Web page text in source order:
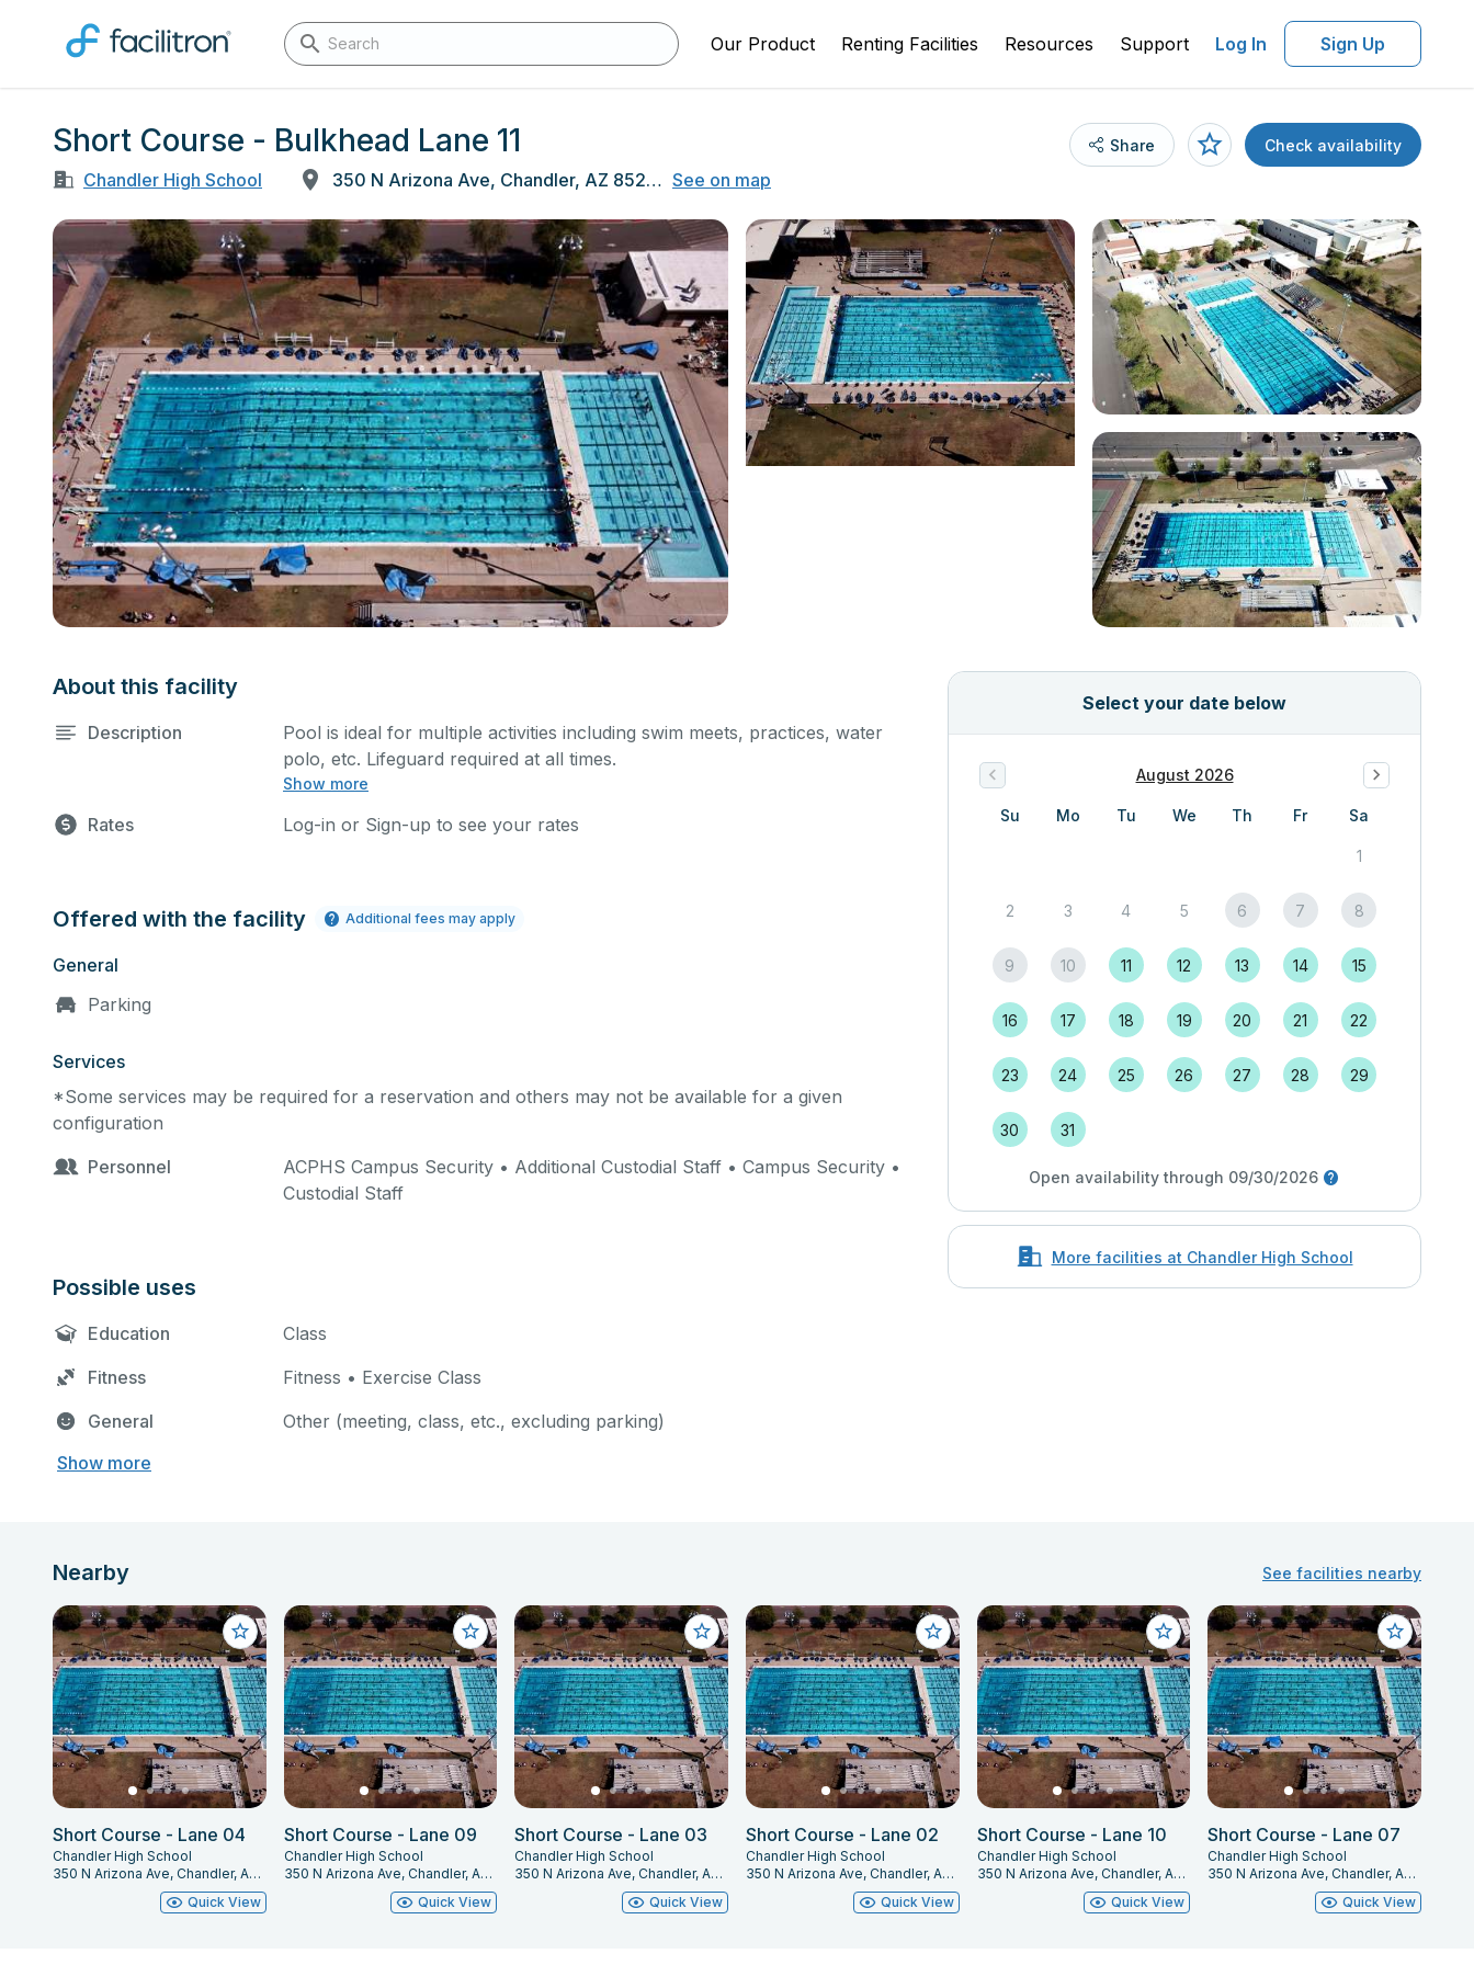
Our Product Renting Facilities Resources Support Log In Sign Up
Short Course - Bulkhead Lane 11
Chandler High School 350 N Arizona Ave, Chandler, AZ 85225 See on map
Share Check availability
About this facility
Description
Show more
Pool is ideal for multiple activities including swim meets, practices, water
polo, etc. Lifeguard required at all times.
Rates Log-in or Sign-up to see your rates
Offered with the facility Additional fees may apply
General
Parking
Services
*Some services may be required for a reservation and others may not be available for a given
configuration
Personnel
ACPHS Campus Security • Additional Custodial Staff • Campus Security •
Custodial Staff
Possible uses
Education
Class
Fitness
Fitness • Exercise Class
General
Other (meeting, class, etc., excluding parking)
Show more
Select your date below
August 2026
Su Mo Tu We Th Fr Sa
1
2 3 4 5 6 7 8
9 10 11 12 13 14 15
16 17 18 19 20 21 22
23 24 25 26 27 28 29
30 31
Open availability through 09/30/2026
More facilities at Chandler High School
Nearby See facilities nearby
Short Course - Lane 04
Chandler High School
350 N Arizona Ave, Chandler, AZ 85225
Quick View
Short Course - Lane 09
Chandler High School
350 N Arizona Ave, Chandler, AZ 85225
Quick View
Short Course - Lane 03
Chandler High School
350 N Arizona Ave, Chandler, AZ 85225
Quick View
Short Course - Lane 02
Chandler High School
350 N Arizona Ave, Chandler, AZ 85225
Quick View
Short Course - Lane 10
Chandler High School
350 N Arizona Ave, Chandler, AZ 85225
Quick View
Short Course - Lane 07
Chandler High School
350 N Arizona Ave, Chandler, AZ 85225
Quick View